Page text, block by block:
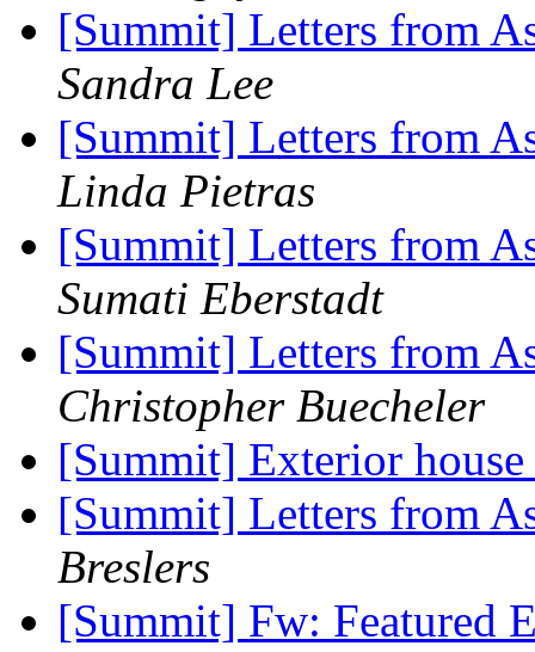
[Summit] Letters from
Sandra Lee
[Summit] Letters from
Linda Pietras
[Summit] Letters from
Sumati Eberstadt
[Summit] Letters from
Christopher Buecheler
[Summit] Exterior
[Summit] Letters from
Breslers
[Summit] Fw: Featured